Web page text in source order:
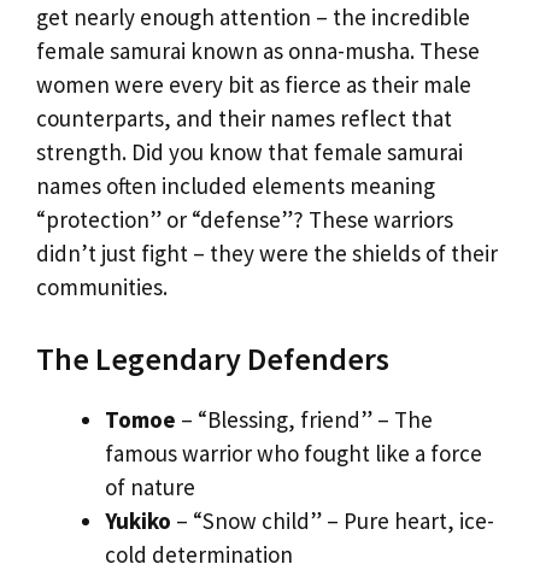
get nearly enough attention – the incredible
female samurai known as onna-musha. These
women were every bit as fierce as their male
counterparts, and their names reflect that
strength. Did you know that female samurai
names often included elements meaning
“protection” or “defense”? These warriors
didn’t just fight – they were the shields of their
communities.
The Legendary Defenders
Tomoe – “Blessing, friend” – The
famous warrior who fought like a force
of nature
Yukiko – “Snow child” – Pure heart, ice-
cold determination